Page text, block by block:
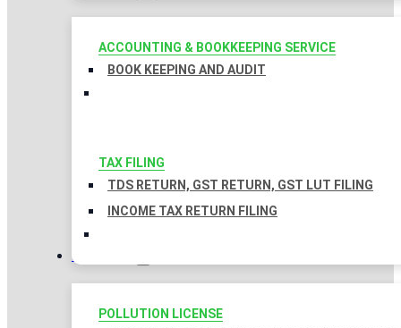
ACCOUNTING & BOOKKEEPING SERVICE
BOOK KEEPING AND AUDIT
TAX FILING
TDS RETURN, GST RETURN, GST LUT FILING
INCOME TAX RETURN FILING
LICENSES
POLLUTION LICENSE